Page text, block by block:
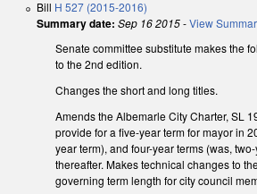
Bill H 527 (2015-2016)
Summary date: Sep 16 2015-View
Senate committee substitute makes the
to the 2nd edition.
Changes the short and long titles.
Amends the Albemarle City Charter, SL
provide for a five-year term for mayor in
year term), and four-year terms (was,
thereafter. Makes technical changes to
governing term length for city council